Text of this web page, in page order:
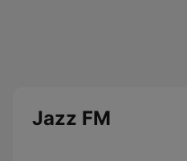
Jazz FM